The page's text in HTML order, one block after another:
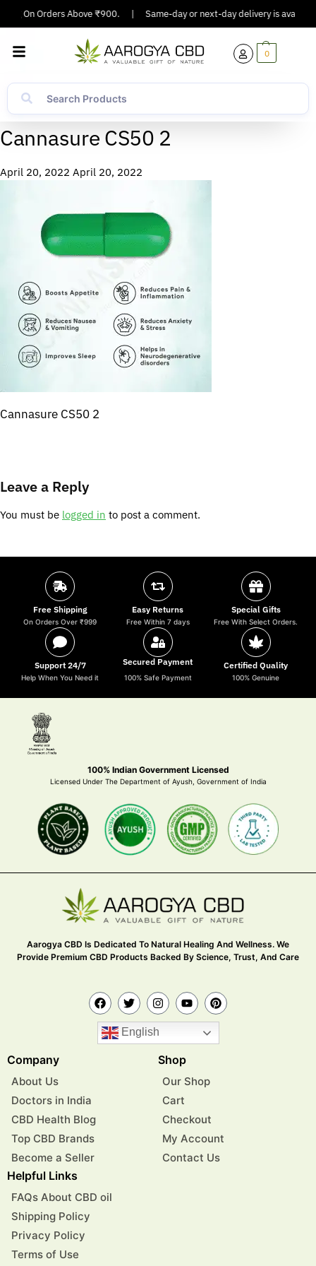
On Orders Above ₹900. | Same-day or next-day delivery is
0
Cannasure CS50 2
April 20, 2022 April 20, 2022
Cannasure CS50 2
Leave a Reply
You must be logged in to post a comment.
Free Shipping
On Orders Over ₹999
Easy Returns
Free Within 7 days
Special Gifts
Free With Select Orders.
Support 24/7
Help When You Need it
Secured Payment
100% Safe Payment
Certified Quality
100% Genuine
100% Indian Government Licensed
Licensed Under The Department of Ayush, Government of India
Aarogya CBD Is Dedicated To Natural Healing And Wellness. We
Provide Premium CBD Products Backed By Science, Trust, And Care
English
Company
About Us
Doctors in India
CBD Health Blog
Top CBD Brands
Become a Seller
Shop
Our Shop
Cart
Checkout
My Account
Contact Us
Helpful Links
FAQs About CBD oil
Shipping Policy
Privacy Policy
Terms of Use